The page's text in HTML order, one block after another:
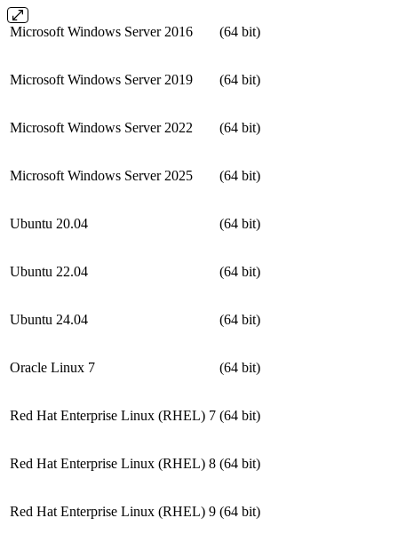
Microsoft Windows Server 2016 (64 bit)
Microsoft Windows Server 2019 (64 bit)
Microsoft Windows Server 2022 (64 bit)
Microsoft Windows Server 2025 (64 bit)
Ubuntu 20.04 (64 bit)
Ubuntu 22.04 (64 bit)
Ubuntu 24.04 (64 bit)
Oracle Linux 7 (64 bit)
Red Hat Enterprise Linux (RHEL) 7 (64 bit)
Red Hat Enterprise Linux (RHEL) 8 (64 bit)
Red Hat Enterprise Linux (RHEL) 9 (64 bit)